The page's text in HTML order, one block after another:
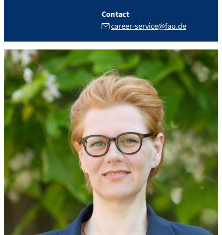
Contact
career-service@fau.de